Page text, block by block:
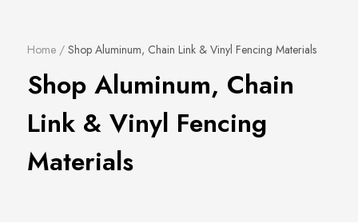
Home / Shop Aluminum, Chain Link & Vinyl Fencing Materials
Shop Aluminum, Chain
Link & Vinyl Fencing
Materials